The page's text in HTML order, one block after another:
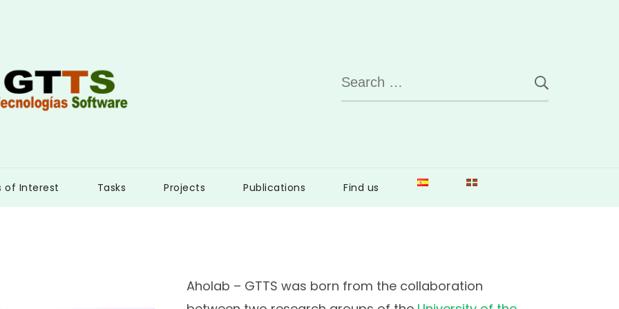
Search
for:
of Interest Tasks Projects Publications Find us
Aholab – GTTS was born from the collaboration